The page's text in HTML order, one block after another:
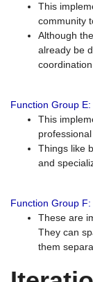
This
community
Although
already be
Function Group
This
Things like
and
Function Group
These are
They can
them